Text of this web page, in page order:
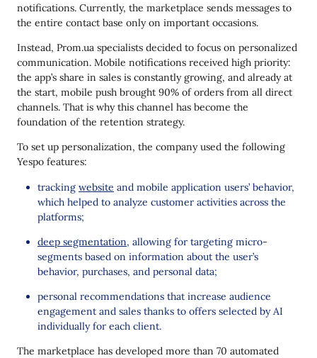
notifications. Currently, the marketplace sends messages to
the entire contact base only on important occasions.
Instead, Prom.ua specialists decided to focus on personalized
communication. Mobile notifications received high priority:
the app’s share in sales is constantly growing, and already at
the start, mobile push brought 90% of orders from all direct
channels. That is why this channel has become the
foundation of the retention strategy.
To set up personalization, the company used the following
Yespo features:
tracking website and mobile application users’ behavior,
which helped to analyze customer activities across the
platforms;
deep segmentation, allowing for targeting micro-
segments based on information about the user’s
behavior, purchases, and personal data;
personal recommendations that increase audience
engagement and sales thanks to offers selected by AI
individually for each client.
The marketplace has developed more than 70 automated